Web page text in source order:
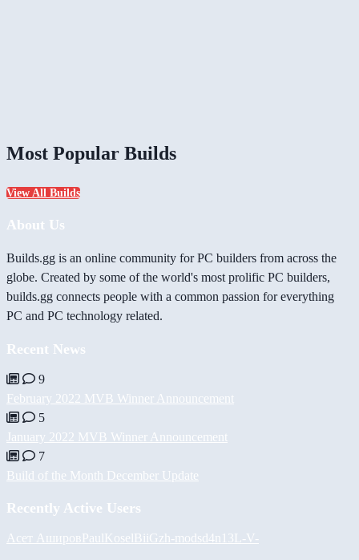
Most Popular Builds
View All Builds
About Us
Builds.gg is an online community for PC builders from across the
globe. Created by some of the world's most prolific PC builders,
builds.gg connects people with a common passion for everything
PC and PC technology related.
Recent News
9
February 2022 MVB Winner Announcement
5
January 2022 MVB Winner Announcement
7
Build of the Month December Update
Recently Active Users
Асет АшировPaulKoselBiiGzh-modsd4n13L -V-